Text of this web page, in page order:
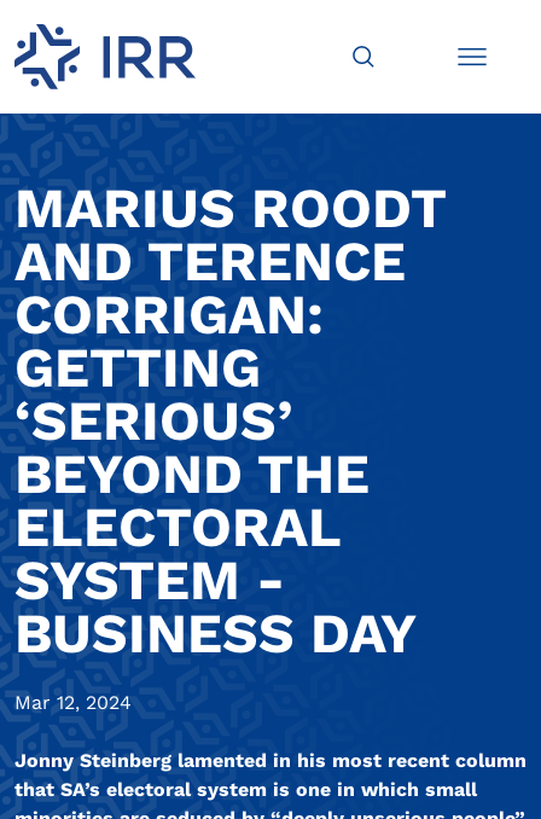
MARIUS ROODT
AND TERENCE
CORRIGAN:
GETTING
‘SERIOUS’
BEYOND THE
ELECTORAL
SYSTEM -
BUSINESS DAY
Mar 12, 2024
Jonny Steinberg lamented in his most recent column
that SA’s electoral system is one in which small